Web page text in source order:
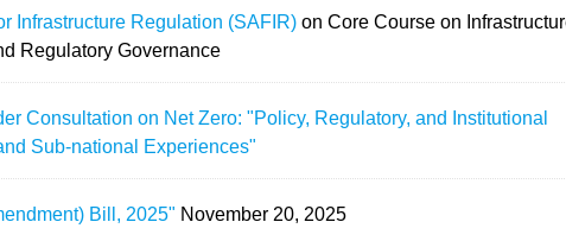
Infrastructure Regulation (SAFIR) on Core Course on
Regulatory Governance
Consultation on Net Zero: "Policy, Regulatory, and Institutional
Sub-national Experiences"
Bill, 2025" November 20, 2025